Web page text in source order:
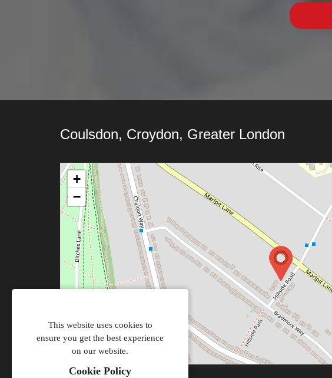
This website uses cookies to
ensure you get the best experience
on our website.
Cookie Policy
Coulsdon, Croydon, Greater London
+
−